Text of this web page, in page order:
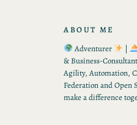
ABOUT ME
Adventurer
|
& Business-
Agility, Automation,
Federation and Open
make a difference